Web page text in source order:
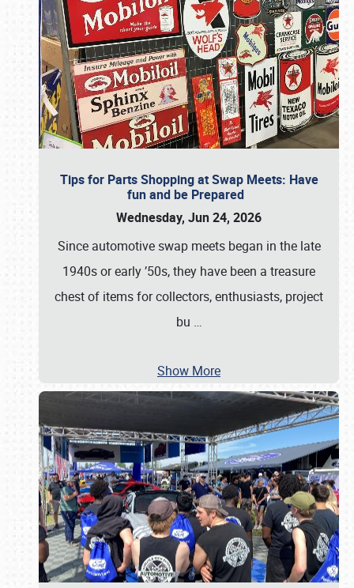
Tips for Parts Shopping at Swap Meets: Have
fun and be Prepared
Wednesday, Jun 24, 2026
Since automotive swap meets began in the late
1940s or early ’50s, they have been a treasure
chest of items for collectors, enthusiasts, project
bu …
Show More